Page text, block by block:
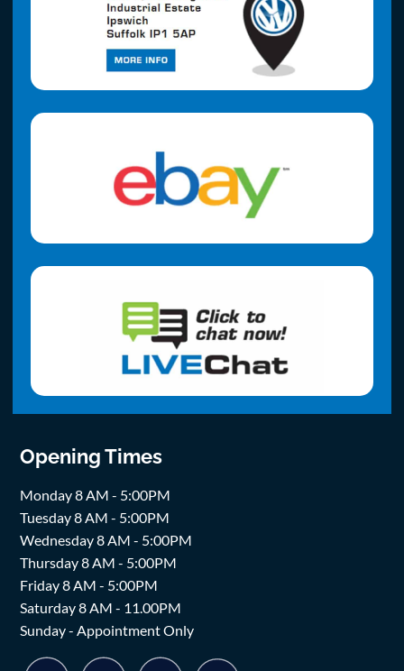
Opening Times
Monday 8 AM - 5:00PM
Tuesday 8 AM - 5:00PM
Wednesday 8 AM - 5:00PM
Thursday 8 AM - 5:00PM
Friday 8 AM - 5:00PM
Saturday 8 AM - 11.00PM
Sunday - Appointment Only